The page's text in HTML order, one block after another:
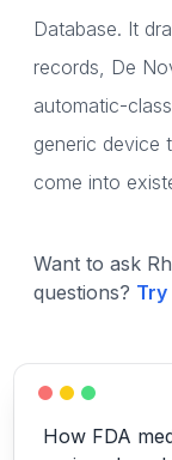
Database. It
records, De
automatic-
generic device
come into
Want to ask
questions?
How FDA